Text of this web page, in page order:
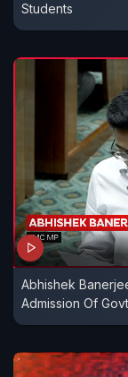
Students
Abhishek
Admission Of